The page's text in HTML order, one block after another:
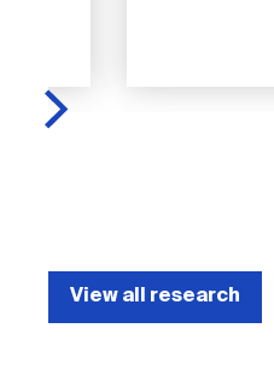
View all research